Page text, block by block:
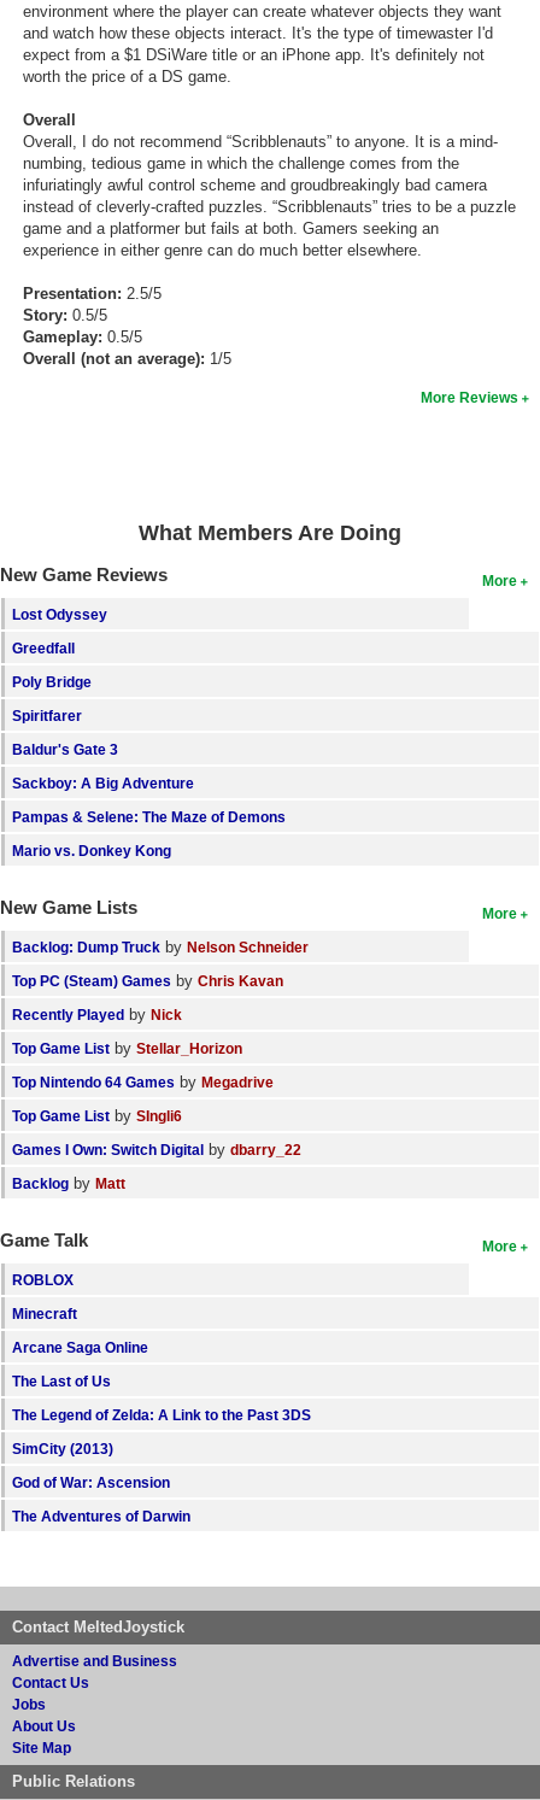
environment where the player can create whatever objects they want
and watch how these objects interact. It's the type of timewaster I'd
expect from a $1 DSiWare title or an iPhone app. It's definitely not
worth the price of a DS game.
Overall
Overall, I do not recommend “Scribblenauts” to anyone. It is a mind-
numbing, tedious game in which the challenge comes from the
infuriatingly awful control scheme and groudbreakingly bad camera
instead of cleverly-crafted puzzles. “Scribblenauts” tries to be a puzzle
game and a platformer but fails at both. Gamers seeking an
experience in either genre can do much better elsewhere.
Presentation: 2.5/5
Story: 0.5/5
Gameplay: 0.5/5
Overall (not an average): 1/5
More Reviews
What Members Are Doing
More
New Game Reviews
Lost Odyssey
Greedfall
Poly Bridge
Spiritfarer
Baldur's Gate 3
Sackboy: A Big Adventure
Pampas & Selene: The Maze of Demons
Mario vs. Donkey Kong
More
New Game Lists
Backlog: Dump Truck by Nelson Schneider
Top PC (Steam) Games by Chris Kavan
Recently Played by Nick
Top Game List by Stellar_Horizon
Top Nintendo 64 Games by Megadrive
Top Game List by SIngli6
Games I Own: Switch Digital by dbarry_22
Backlog by Matt
More
Game Talk
ROBLOX
Minecraft
Arcane Saga Online
The Last of Us
The Legend of Zelda: A Link to the Past 3DS
SimCity (2013)
God of War: Ascension
The Adventures of Darwin
Contact MeltedJoystick
Advertise and Business
Contact Us
Jobs
About Us
Site Map
Public Relations